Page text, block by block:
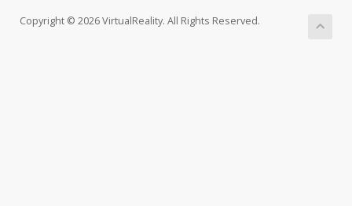
Copyright © 2026 VirtualReality. All Rights Reserved.